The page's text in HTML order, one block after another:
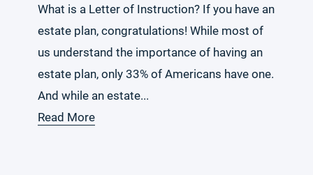
What is a Letter of Instruction? If you have an
estate plan, congratulations! While most of
us understand the importance of having an
estate plan, only 33% of Americans have one.
And while an estate...
Read More